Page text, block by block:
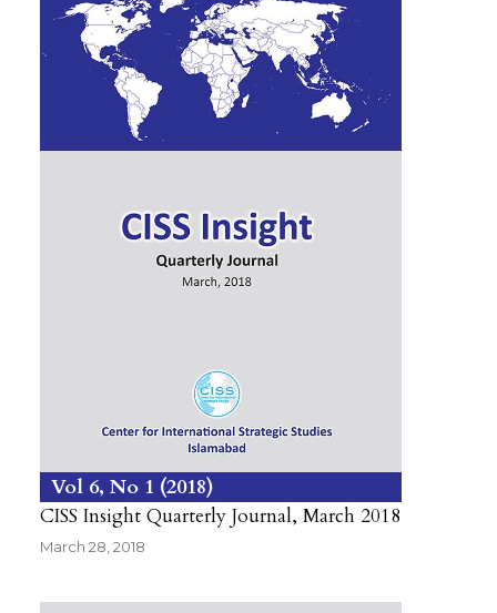
Vol 6 No 1 2018
CISS Insight Quarterly Journal, March 2018
March 28, 2018